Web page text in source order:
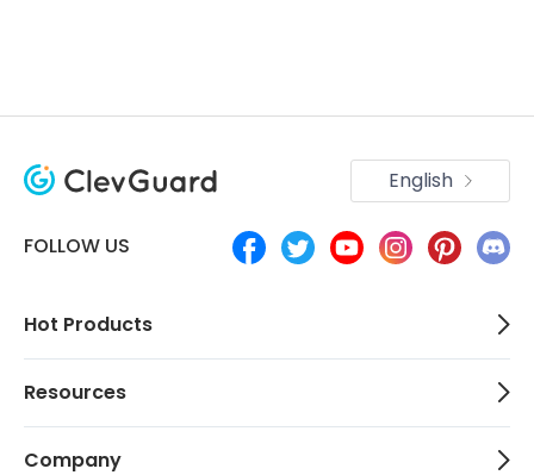
FOLLOW US
English
Hot Products
Resources
Company